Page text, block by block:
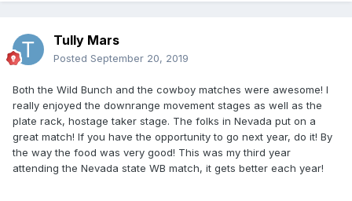
Tully Mars
Posted September 20, 2019
Both the Wild Bunch and the cowboy matches were awesome! I
really enjoyed the downrange movement stages as well as the
plate rack, hostage taker stage. The folks in Nevada put on a
great match! If you have the opportunity to go next year, do it! By
the way the food was very good! This was my third year
attending the Nevada state WB match, it gets better each year!